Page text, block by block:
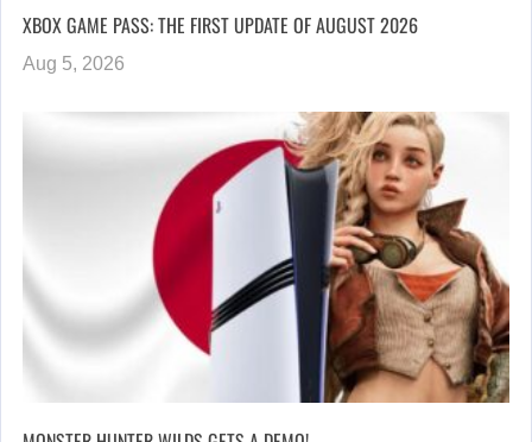
XBOX GAME PASS: THE FIRST UPDATE OF AUGUST 2026
Aug 5, 2026